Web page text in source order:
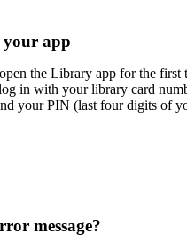
app
the Library app for the first
in with your library card
your PIN (last four digits of
message?